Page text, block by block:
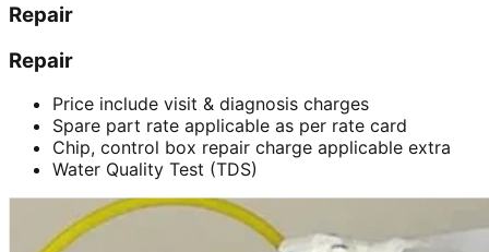
Repair
Repair
Price include visit & diagnosis charges
Spare part rate applicable as per rate card
Chip, control box repair charge applicable extra
Water Quality Test (TDS)